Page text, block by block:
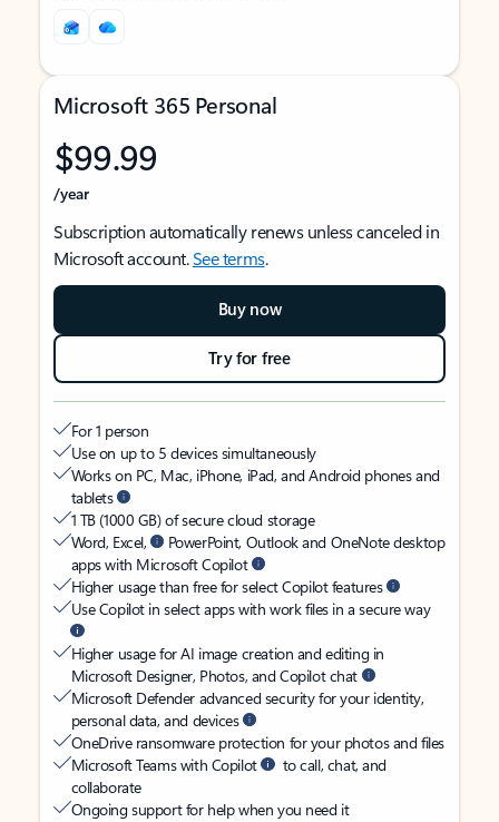
Microsoft 365 Personal
$99.99
/year
Subscription automatically renews unless canceled in
Microsoft account.See terms.
Buy now
Try for free
For 1 person
Use on up to 5 devices simultaneously
Works on PC, Mac, iPhone, iPad, and Android phones and
tablets
1 TB (1000 GB) of secure cloud storage
Word, Excel,
PowerPoint, Outlook and OneNote desktop
apps with Microsoft Copilot
Higher usage than free for select Copilot features
Use Copilot in select apps with work files in a secure way
Higher usage for AI image creation and editing in
Microsoft Designer, Photos, and Copilot chat
Microsoft Defender advanced security for your identity,
personal data, and devices
OneDrive ransomware protection for your photos and files
Microsoft Teams with Copilot
to call, chat, and
collaborate
Ongoing support for help when you need it